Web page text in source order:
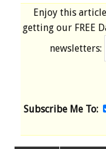
Enjoy this
getting our FREE
newsletters:
Subscribe Me To: